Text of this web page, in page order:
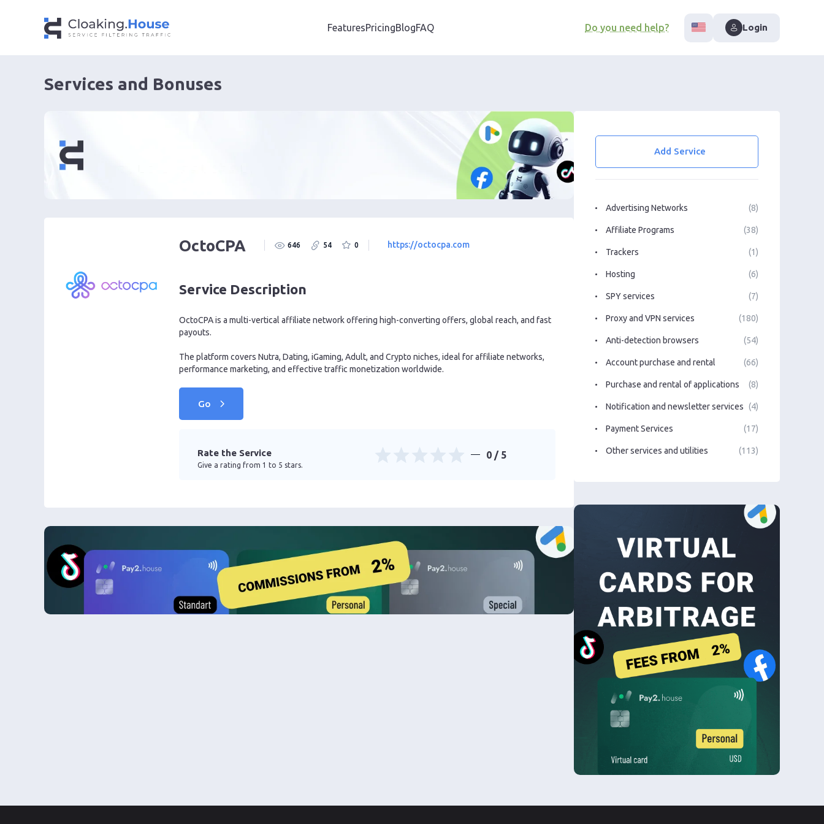
FeaturesPricingBlogFAQ Do you need help? Login
Services and Bonuses
https://octocpa.com
OctoCPA 646 54 0
Service Description
OctoCPA is a multi-vertical affiliate network offering high-converting offers, global reach, and fast
payouts.
The platform covers Nutra, Dating, iGaming, Adult, and Crypto niches, ideal for affiliate networks,
performance marketing, and effective traffic monetization worldwide.
Go
Rate the Service
Give a rating from 1 to 5 stars.
0 / 5
Add Service
Advertising Networks (8)
Affiliate Programs (38)
Trackers (1)
Hosting (6)
SPY services (7)
Proxy and VPN services (180)
Anti-detection browsers (54)
Account purchase and rental (66)
Purchase and rental of applications (8)
Notification and newsletter services (4)
Payment Services (17)
Other services and utilities (113)